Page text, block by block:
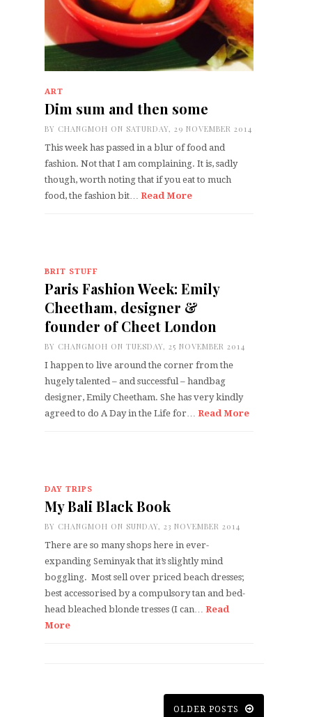
ART
Dim sum and then some
BY CHANGMOH ON SATURDAY, 29 NOVEMBER 2014
This week has passed in a blur of food and
fashion. Not that I am complaining. It is, sadly
though, worth noting that if you eat to much
food, the fashion bit… Read More
BRIT STUFF
Paris Fashion Week: Emily
Cheetham, designer &
founder of Cheet London
BY CHANGMOH ON TUESDAY, 25 NOVEMBER 2014
I happen to live around the corner from the
hugely talented – and successful – handbag
designer, Emily Cheetham. She has very kindly
agreed to do A Day in the Life for… Read More
DAY TRIPS
My Bali Black Book
BY CHANGMOH ON SUNDAY, 23 NOVEMBER 2014
There are so many shops here in ever-
expanding Seminyak that it’s slightly mind
boggling. Most sell over priced beach dresses;
best accessorised by a compulsory tan and bed-
head bleached blonde tresses (I can… Read
More
OLDER POSTS